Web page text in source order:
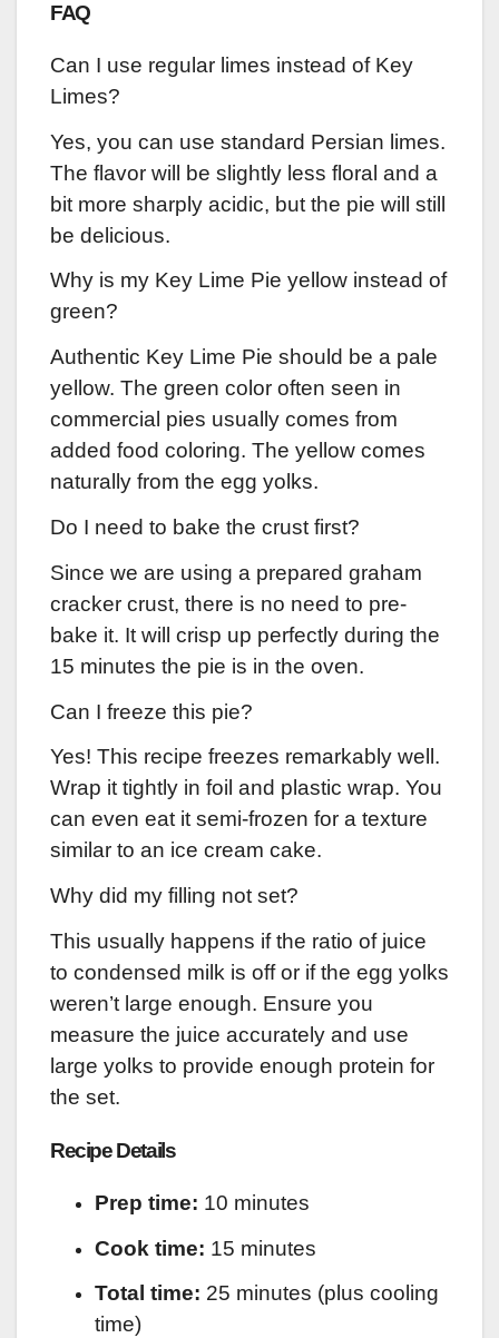
FAQ
Can I use regular limes instead of Key
Limes?
Yes, you can use standard Persian limes.
The flavor will be slightly less floral and a
bit more sharply acidic, but the pie will still
be delicious.
Why is my Key Lime Pie yellow instead of
green?
Authentic Key Lime Pie should be a pale
yellow. The green color often seen in
commercial pies usually comes from
added food coloring. The yellow comes
naturally from the egg yolks.
Do I need to bake the crust first?
Since we are using a prepared graham
cracker crust, there is no need to pre-
bake it. It will crisp up perfectly during the
15 minutes the pie is in the oven.
Can I freeze this pie?
Yes! This recipe freezes remarkably well.
Wrap it tightly in foil and plastic wrap. You
can even eat it semi-frozen for a texture
similar to an ice cream cake.
Why did my filling not set?
This usually happens if the ratio of juice
to condensed milk is off or if the egg yolks
weren’t large enough. Ensure you
measure the juice accurately and use
large yolks to provide enough protein for
the set.
Recipe Details
Prep time: 10 minutes
Cook time: 15 minutes
Total time: 25 minutes (plus cooling
time)